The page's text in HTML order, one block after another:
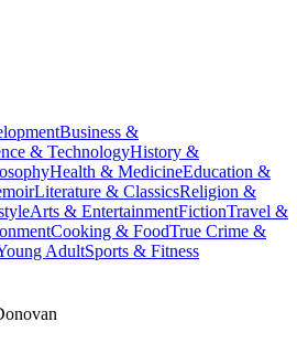
Business &
& TechnologyHistory &
Health & MedicineEducation &
Literature & ClassicsReligion &
Arts & EntertainmentFictionTravel &
Cooking & FoodTrue Crime &
AdultSports & Fitness